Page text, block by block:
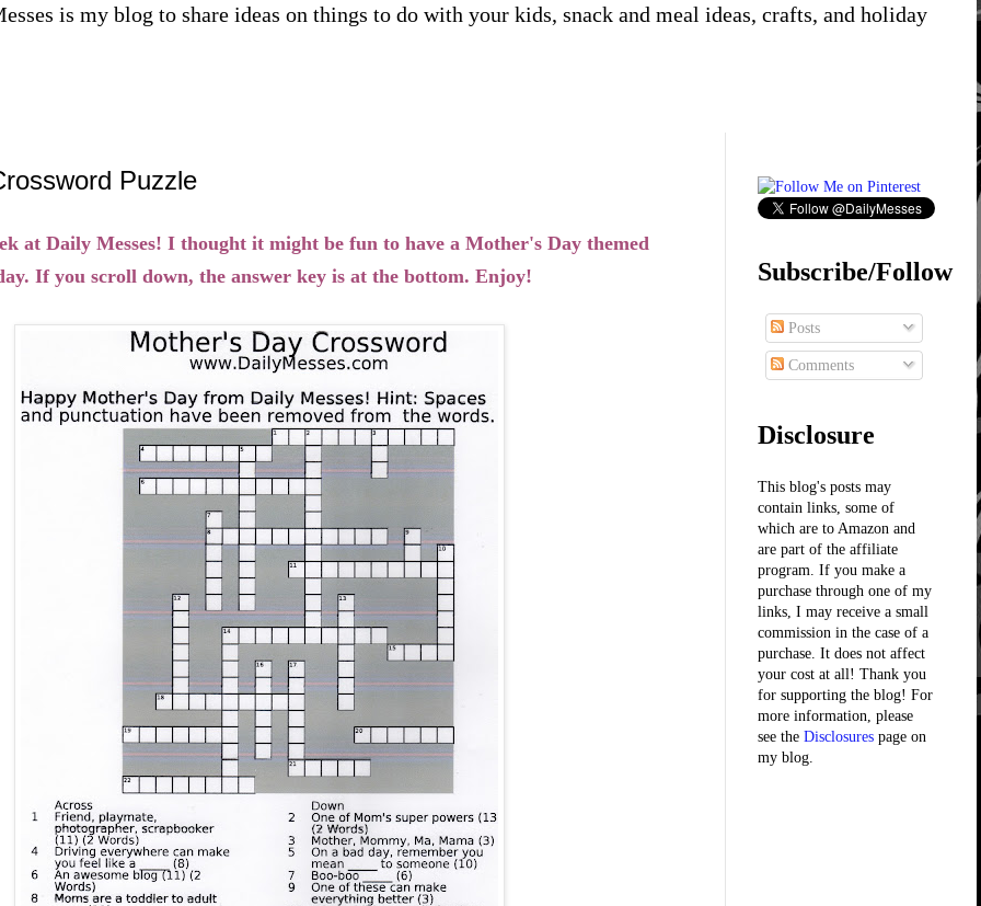
is my blog to share ideas on things to do with your kids, snack and meal ideas, crafts, and holiday
Puzzle
at Daily Messes! I thought it might be fun to have a Mother's Day themed
If you scroll down, the answer key is at the bottom. Enjoy!
Subscribe/Follow
Posts
Comments
Disclosure
This blog's posts may
contain links, some of
which are to Amazon and
are part of the affiliate
program. If you make a
purchase through one of my
links, I may receive a small
commission in the case of a
purchase. It does not affect
your cost at all! Thank you
for supporting the blog! For
more information, please
see the Disclosures page on
my blog.